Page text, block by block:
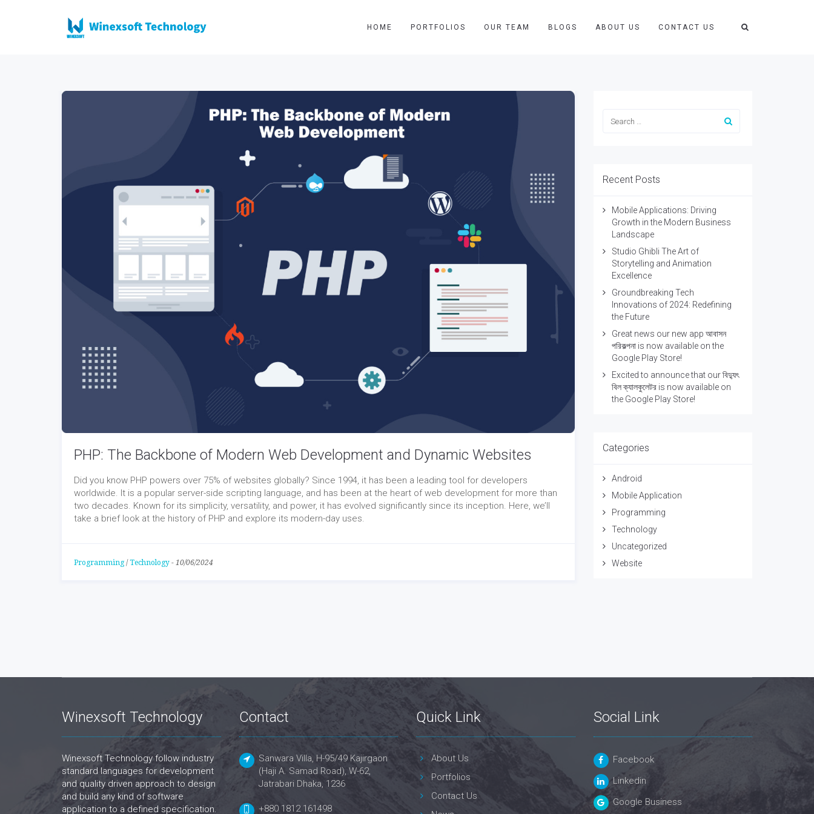
HOME PORTFOLIOS OUR TEAM BLOGS ABOUT US CONTACT US
PHP: The Backbone of Modern Web Development and Dynamic Websites
Did you know PHP powers over 75% of websites globally? Since 1994, it has been a leading tool for developers
worldwide. It is a popular server-side scripting language, and has been at the heart of web development for more than
two decades. Known for its simplicity, versatility, and power, it has evolved significantly since its inception. Here, we’ll
take a brief look at the history of PHP and explore its modern-day uses.
Programming/ Technology - 10/06/2024
Recent Posts
Mobile Applications: Driving
Growth in the Modern Business
Landscape
Studio Ghibli The Art of
Storytelling and Animation
Excellence
Groundbreaking Tech
Innovations of 2024: Redefining
the Future
Great news our new app আবাসন
পরিকল্পনা is now available on the
Google Play Store!
Excited to announce that our বিদ্যুৎ
বিল ক্যালকুলেটর is now available on
the Google Play Store!
Categories
Android
Mobile Application
Programming
Technology
Uncategorized
Website
Winexsoft Technology
Winexsoft Technology follow industry
standard languages for development
and quality driven approach to design
and build any kind of software
application to a defined specification.
Contact
Sanwara Villa, H-95/49 Kajirgaon
(Haji A. Samad Road), W-62,
Jatrabari Dhaka, 1236
+880 1812 161498
Quick Link
About Us
Portfolios
Contact Us
Social Link
Facebook
Linkedin
Google Business